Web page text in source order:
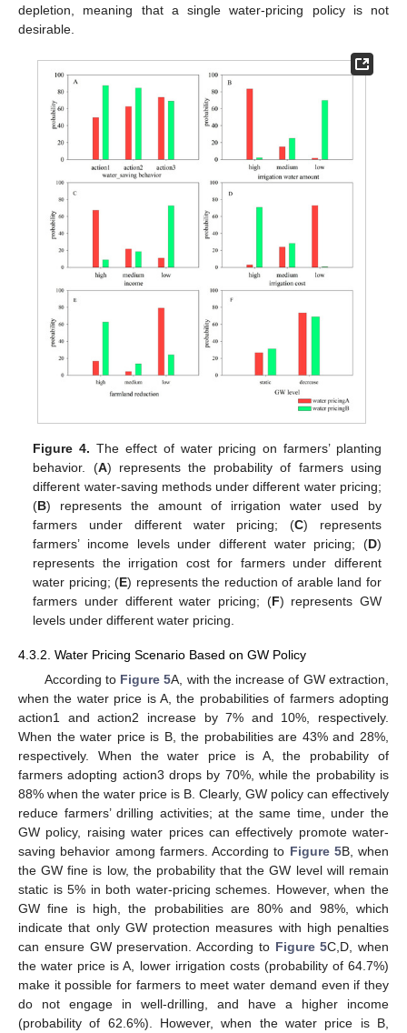
depletion, meaning that a single water-pricing policy is not
desirable.
Figure 4. The effect of water pricing on farmers’ planting
behavior. (A) represents the probability of farmers using
different water-saving methods under different water pricing;
(B) represents the amount of irrigation water used by
farmers under different water pricing; (C) represents
farmers’ income levels under different water pricing; (D)
represents the irrigation cost for farmers under different
water pricing; (E) represents the reduction of arable land for
farmers under different water pricing; (F) represents GW
levels under different water pricing.
4.3.2. Water Pricing Scenario Based on GW Policy
According to Figure 5A, with the increase of GW extraction,
when the water price is A, the probabilities of farmers adopting
action1 and action2 increase by 7% and 10%, respectively.
When the water price is B, the probabilities are 43% and 28%,
respectively. When the water price is A, the probability of
farmers adopting action3 drops by 70%, while the probability is
88% when the water price is B. Clearly, GW policy can effectively
reduce farmers’ drilling activities; at the same time, under the
GW policy, raising water prices can effectively promote water-
saving behavior among farmers. According to Figure 5B, when
the GW fine is low, the probability that the GW level will remain
static is 5% in both water-pricing schemes. However, when the
GW fine is high, the probabilities are 80% and 98%, which
indicate that only GW protection measures with high penalties
can ensure GW preservation. According to Figure 5C,D, when
the water price is A, lower irrigation costs (probability of 64.7%)
make it possible for farmers to meet water demand even if they
do not engage in well-drilling, and have a higher income
(probability of 62.6%). However, when the water price is B,